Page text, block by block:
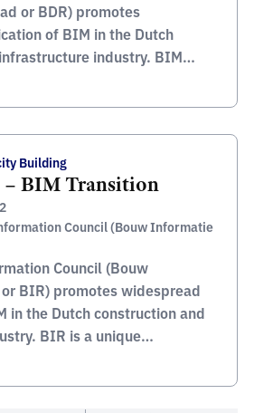
or BDR) promotes
of BIM in the Dutch
industry. BIM
between the links in the
of the building, from design
Building
– BIM Transition
Council (Bouw Informatie
Council (Bouw
BIR) promotes widespread
in the Dutch construction and
BIR is a unique
various stakeholders in the